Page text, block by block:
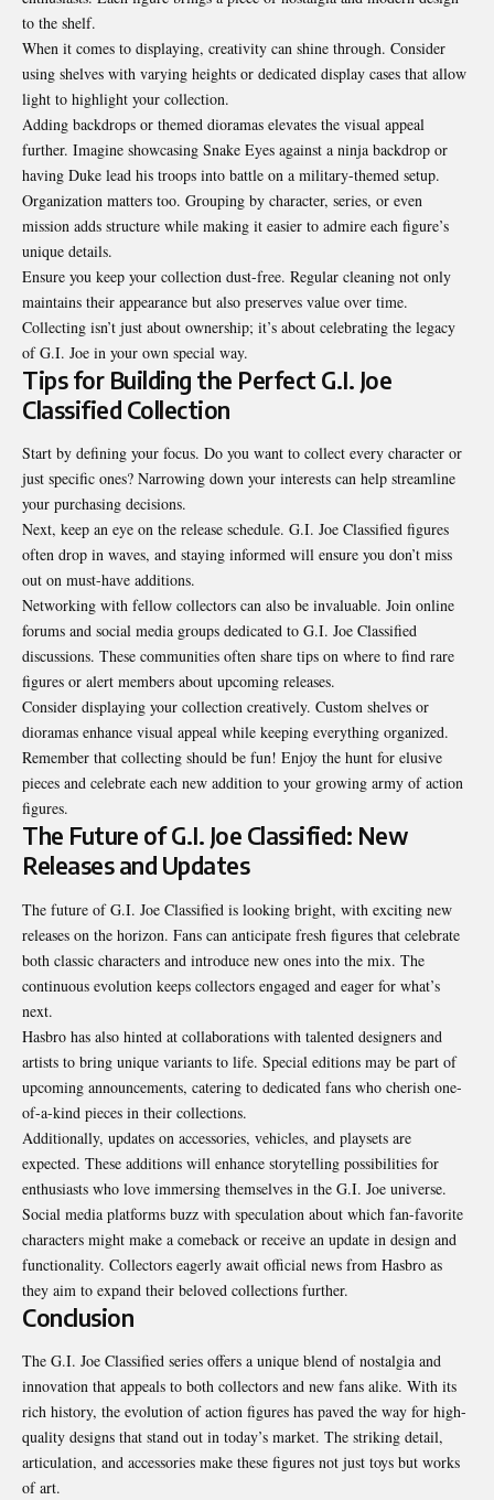
to the shelf.
When it comes to displaying, creativity can shine through. Consider
using shelves with varying heights or dedicated display cases that allow
light to highlight your collection.
Adding backdrops or themed dioramas elevates the visual appeal
further. Imagine showcasing Snake Eyes against a ninja backdrop or
having Duke lead his troops into battle on a military-themed setup.
Organization matters too. Grouping by character, series, or even
mission adds structure while making it easier to admire each figure’s
unique details.
Ensure you keep your collection dust-free. Regular cleaning not only
maintains their appearance but also preserves value over time.
Collecting isn’t just about ownership; it’s about celebrating the legacy
of G.I. Joe in your own special way.
Tips for Building the Perfect G.I. Joe
Classified Collection
Start by defining your focus. Do you want to collect every character or
just specific ones? Narrowing down your interests can help streamline
your purchasing decisions.
Next, keep an eye on the release schedule. G.I. Joe Classified figures
often drop in waves, and staying informed will ensure you don’t miss
out on must-have additions.
Networking with fellow collectors can also be invaluable. Join online
forums and social media groups dedicated to G.I. Joe Classified
discussions. These communities often share tips on where to find rare
figures or alert members about upcoming releases.
Consider displaying your collection creatively. Custom shelves or
dioramas enhance visual appeal while keeping everything organized.
Remember that collecting should be fun! Enjoy the hunt for elusive
pieces and celebrate each new addition to your growing army of action
figures.
The Future of G.I. Joe Classified: New
Releases and Updates
The future of G.I. Joe Classified is looking bright, with exciting new
releases on the horizon. Fans can anticipate fresh figures that celebrate
both classic characters and introduce new ones into the mix. The
continuous evolution keeps collectors engaged and eager for what’s
next.
Hasbro has also hinted at collaborations with talented designers and
artists to bring unique variants to life. Special editions may be part of
upcoming announcements, catering to dedicated fans who cherish one-
of-a-kind pieces in their collections.
Additionally, updates on accessories, vehicles, and playsets are
expected. These additions will enhance storytelling possibilities for
enthusiasts who love immersing themselves in the G.I. Joe universe.
Social media platforms buzz with speculation about which fan-favorite
characters might make a comeback or receive an update in design and
functionality. Collectors eagerly await official news from Hasbro as
they aim to expand their beloved collections further.
Conclusion
The G.I. Joe Classified series offers a unique blend of nostalgia and
innovation that appeals to both collectors and new fans alike. With its
rich history, the evolution of action figures has paved the way for high-
quality designs that stand out in today’s market. The striking detail,
articulation, and accessories make these figures not just toys but works
of art.